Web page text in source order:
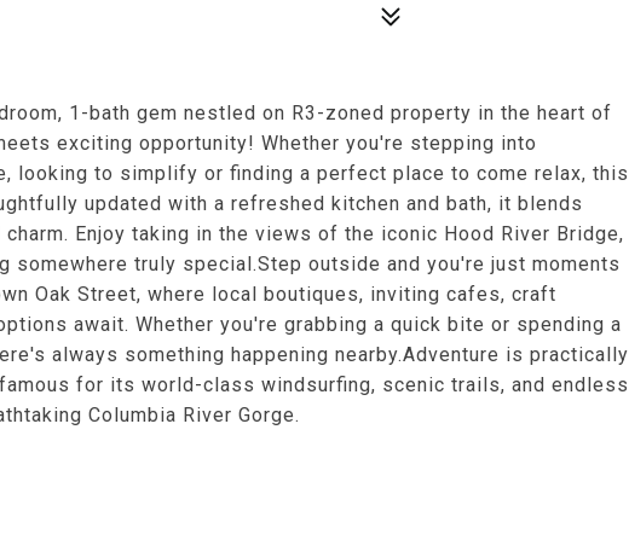
1-bath gem nestled on R3-zoned property in the heart of
exciting opportunity! Whether you're stepping into
looking to simplify or finding a perfect place to come relax, this
updated with a refreshed kitchen and bath, it blends
Enjoy taking in the views of the iconic Hood River Bridge,
somewhere truly special.Step outside and you're just moments
Oak Street, where local boutiques, inviting cafes, craft
await. Whether you're grabbing a quick bite or spending a
always something happening nearby.Adventure is practically
for its world-class windsurfing, scenic trails, and endless
Columbia River Gorge.